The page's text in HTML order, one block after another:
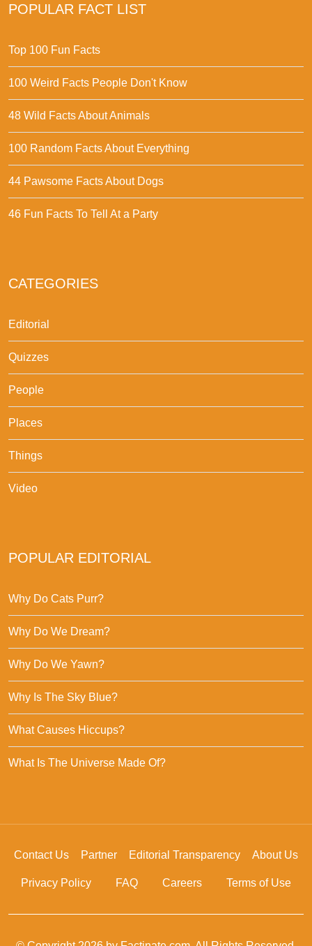
POPULAR FACT LIST
Top 100 Fun Facts
100 Weird Facts People Don't Know
48 Wild Facts About Animals
100 Random Facts About Everything
44 Pawsome Facts About Dogs
46 Fun Facts To Tell At a Party
CATEGORIES
Editorial
Quizzes
People
Places
Things
Video
POPULAR EDITORIAL
Why Do Cats Purr?
Why Do We Dream?
Why Do We Yawn?
Why Is The Sky Blue?
What Causes Hiccups?
What Is The Universe Made Of?
Contact Us Partner Editorial Transparency About Us
Privacy Policy FAQ Careers Terms of Use